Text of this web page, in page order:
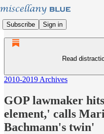
Subscribe Sign in
Read
2010-2019 Archives
GOP lawmaker
element,' calls
Bachmann's twin'